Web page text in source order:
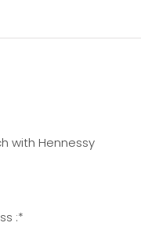
with Hennessy
:*